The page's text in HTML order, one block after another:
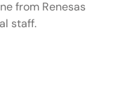
from Renesas
staff.